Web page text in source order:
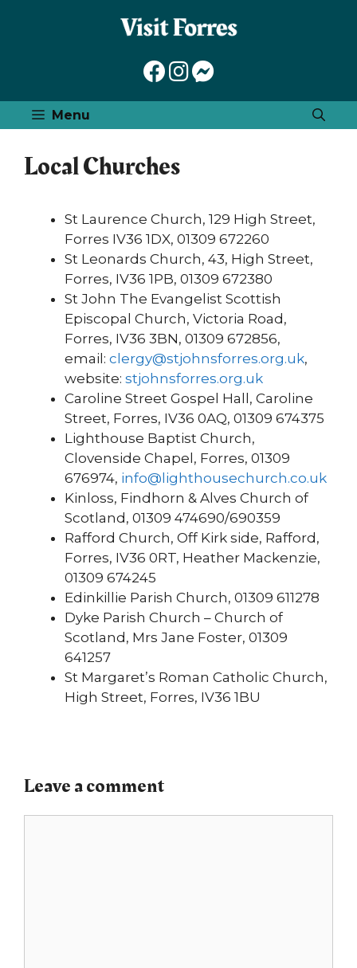
Menu
Local Churches
St Laurence Church, 129 High Street,
Forres IV36 1DX, 01309 672260
St Leonards Church, 43, High Street,
Forres, IV36 1PB, 01309 672380
St John The Evangelist Scottish
Episcopal Church, Victoria Road,
Forres, IV36 3BN, 01309 672856,
email: clergy@stjohnsforres.org.uk,
website: stjohnsforres.org.uk
Caroline Street Gospel Hall, Caroline
Street, Forres, IV36 0AQ, 01309 674375
Lighthouse Baptist Church,
Clovenside Chapel, Forres, 01309
676974, info@lighthousechurch.co.uk
Kinloss, Findhorn & Alves Church of
Scotland, 01309 474690/690359
Rafford Church, Off Kirk side, Rafford,
Forres, IV36 0RT, Heather Mackenzie,
01309 674245
Edinkillie Parish Church, 01309 611278
Dyke Parish Church – Church of
Scotland, Mrs Jane Foster, 01309
641257
St Margaret’s Roman Catholic Church,
High Street, Forres, IV36 1BU
Leave a comment